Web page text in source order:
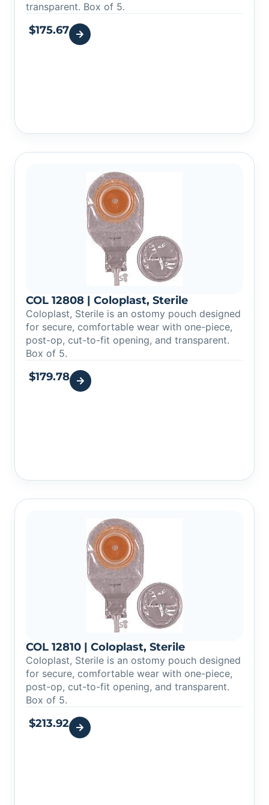
transparent. Box of 5.
$175.67
COL 12808 | Coloplast, Sterile
Coloplast, Sterile is an ostomy pouch designed
for secure, comfortable wear with one-piece,
post-op, cut-to-fit opening, and transparent.
Box of 5.
$179.78
COL 12810 | Coloplast, Sterile
Coloplast, Sterile is an ostomy pouch designed
for secure, comfortable wear with one-piece,
post-op, cut-to-fit opening, and transparent.
Box of 5.
$213.92